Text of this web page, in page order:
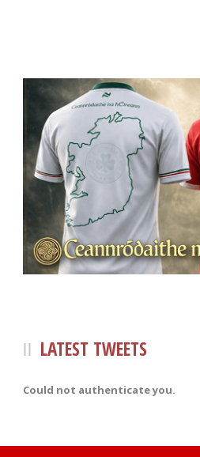
LATEST TWEETS
Could not authenticate you.